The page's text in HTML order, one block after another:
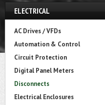
ELECTRICAL
AC Drives / VFDs
Automation & Control
Circuit Protection
Digital Panel Meters
Disconnects
Electrical Enclosures